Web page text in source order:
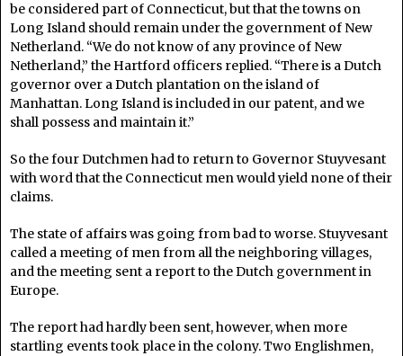
be considered part of Connecticut, but that the towns on
Long Island should remain under the government of New
Netherland. “We do not know of any province of New
Netherland,” the Hartford officers replied. “There is a Dutch
governor over a Dutch plantation on the island of
Manhattan. Long Island is included in our patent, and we
shall possess and maintain it.”
So the four Dutchmen had to return to Governor Stuyvesant
with word that the Connecticut men would yield none of their
claims.
The state of affairs was going from bad to worse. Stuyvesant
called a meeting of men from all the neighboring villages,
and the meeting sent a report to the Dutch government in
Europe.
The report had hardly been sent, however, when more
startling events took place in the colony. Two Englishmen,